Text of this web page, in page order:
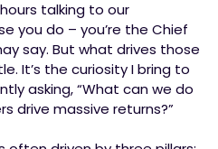
talking to our
you do – you’re the Chief
say. But what drives those
It’s the curiosity I bring to
asking, “What can we do
drive massive returns?”